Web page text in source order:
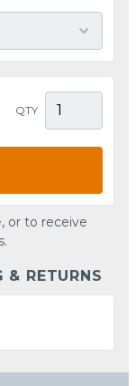
QTY
or to receive
& RETURNS